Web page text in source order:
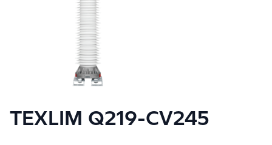
TEXLIM Q219-CV245